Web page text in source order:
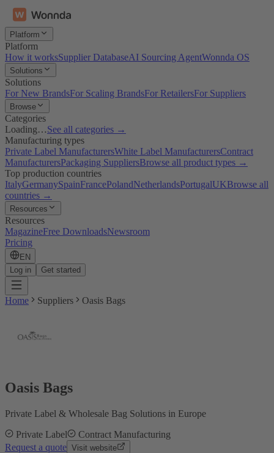
Platform
Platform
How it worksSupplier DatabaseAI Sourcing AgentWonnda OS
Solutions
Solutions
For New BrandsFor Scaling BrandsFor RetailersFor Suppliers
Browse
Categories
Loading…See all categories →
Manufacturing types
Private Label ManufacturersWhite Label ManufacturersContract
ManufacturersPackaging SuppliersBrowse all product types →
Top production countries
ItalyGermanySpainFrancePolandNetherlandsPortugalUKBrowse all
countries →
Resources
Resources
MagazineFree DownloadsNewsroom
Pricing
EN
Log in
Get started
Home Suppliers Oasis Bags
Oasis Bags
Private Label & Wholesale Bag Solutions in Europe
Private Label
Contract Manufacturing
Request a quote Visit website